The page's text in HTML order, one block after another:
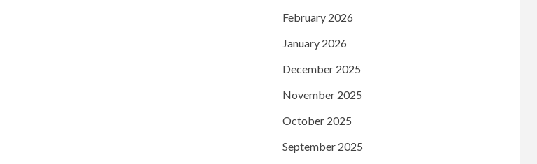
February 2026
January 2026
December 2025
November 2025
October 2025
September 2025